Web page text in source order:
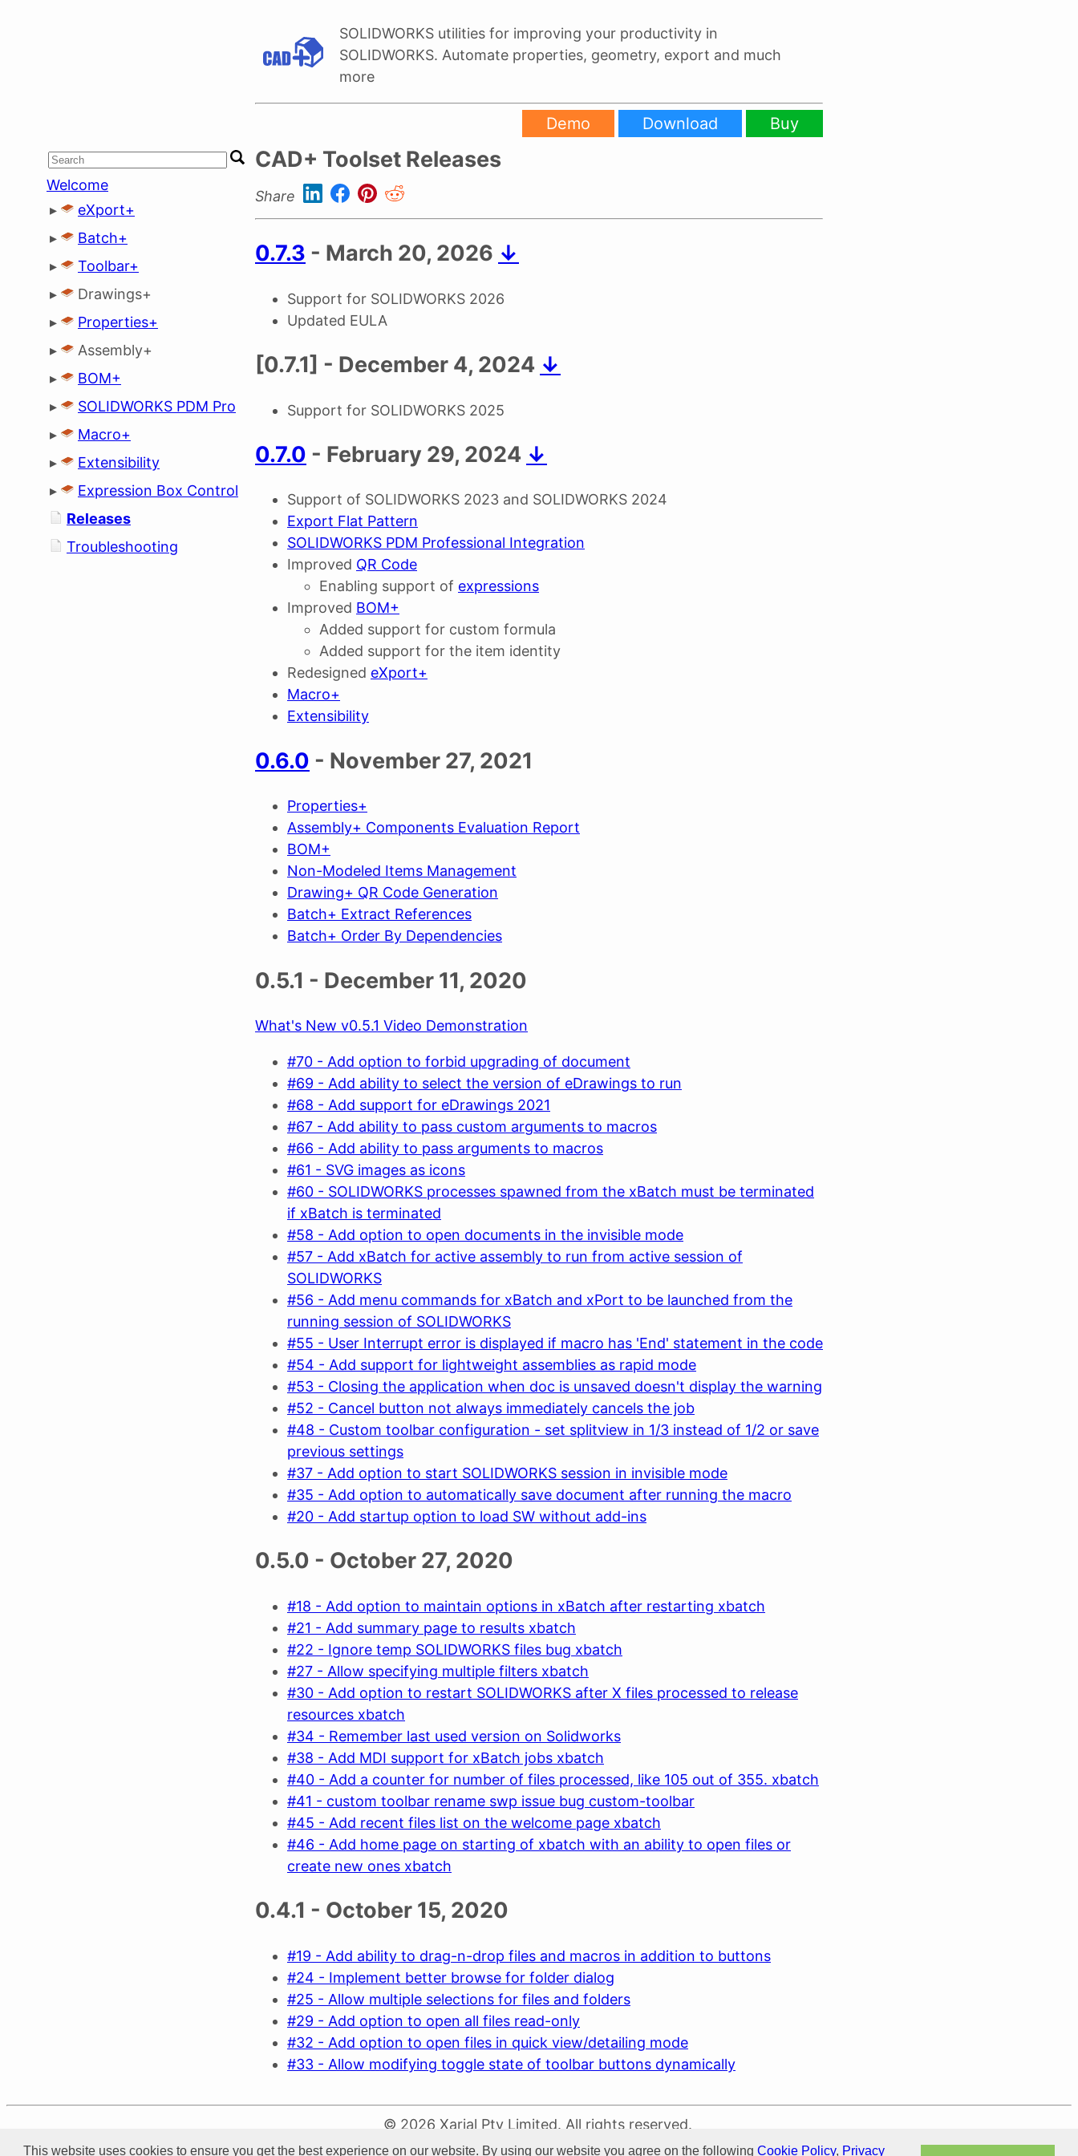
This website uses cookies to ensure you get the best experience on our website. By using our website you agree on the following Cookie Policy, Privacy
SOLIDWORKS utilities for improving your productivity in
SOLIDWORKS. Automate properties, geometry, export and much
more
Demo Download Buy
Welcome
▸
eXport+
▸
Batch+
▸
Toolbar+
▸
Drawings+
▸
Properties+
▸
Assembly+
▸
BOM+
▸
SOLIDWORKS PDM Pro
▸
Macro+
▸
Extensibility
▸
Expression Box Control
Releases
Troubleshooting
CAD+ Toolset Releases
Share
0.7.3 - March 20, 2026 ↓
Support for SOLIDWORKS 2026
Updated EULA
[0.7.1] - December 4, 2024 ↓
Support for SOLIDWORKS 2025
0.7.0 - February 29, 2024 ↓
Support of SOLIDWORKS 2023 and SOLIDWORKS 2024
Export Flat Pattern
SOLIDWORKS PDM Professional Integration
Improved QR Code
Enabling support of expressions
Improved BOM+
Added support for custom formula
Added support for the item identity
Redesigned eXport+
Macro+
Extensibility
0.6.0 - November 27, 2021
Properties+
Assembly+ Components Evaluation Report
BOM+
Non-Modeled Items Management
Drawing+ QR Code Generation
Batch+ Extract References
Batch+ Order By Dependencies
0.5.1 - December 11, 2020
What's New v0.5.1 Video Demonstration
#70 - Add option to forbid upgrading of document
#69 - Add ability to select the version of eDrawings to run
#68 - Add support for eDrawings 2021
#67 - Add ability to pass custom arguments to macros
#66 - Add ability to pass arguments to macros
#61 - SVG images as icons
#60 - SOLIDWORKS processes spawned from the xBatch must be terminated
if xBatch is terminated
#58 - Add option to open documents in the invisible mode
#57 - Add xBatch for active assembly to run from active session of
SOLIDWORKS
#56 - Add menu commands for xBatch and xPort to be launched from the
running session of SOLIDWORKS
#55 - User Interrupt error is displayed if macro has 'End' statement in the code
#54 - Add support for lightweight assemblies as rapid mode
#53 - Closing the application when doc is unsaved doesn't display the warning
#52 - Cancel button not always immediately cancels the job
#48 - Custom toolbar configuration - set splitview in 1/3 instead of 1/2 or save
previous settings
#37 - Add option to start SOLIDWORKS session in invisible mode
#35 - Add option to automatically save document after running the macro
#20 - Add startup option to load SW without add-ins
0.5.0 - October 27, 2020
#18 - Add option to maintain options in xBatch after restarting xbatch
#21 - Add summary page to results xbatch
#22 - Ignore temp SOLIDWORKS files bug xbatch
#27 - Allow specifying multiple filters xbatch
#30 - Add option to restart SOLIDWORKS after X files processed to release
resources xbatch
#34 - Remember last used version on Solidworks
#38 - Add MDI support for xBatch jobs xbatch
#40 - Add a counter for number of files processed, like 105 out of 355. xbatch
#41 - custom toolbar rename swp issue bug custom-toolbar
#45 - Add recent files list on the welcome page xbatch
#46 - Add home page on starting of xbatch with an ability to open files or
create new ones xbatch
0.4.1 - October 15, 2020
#19 - Add ability to drag-n-drop files and macros in addition to buttons
#24 - Implement better browse for folder dialog
#25 - Allow multiple selections for files and folders
#29 - Add option to open all files read-only
#32 - Add option to open files in quick view/detailing mode
#33 - Allow modifying toggle state of toolbar buttons dynamically
Product ofXarial
© 2026 Xarial Pty Limited. All rights reserved.
Terms Of Use
Privacy Cookies